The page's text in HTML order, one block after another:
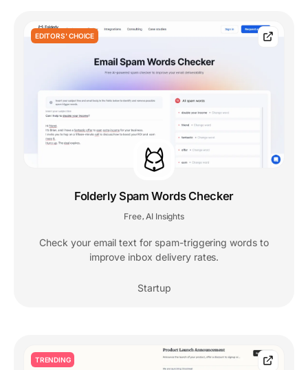
EDITORS' CHOICE
Folderly Spam Words Checker
Free AI Insights
Check your email text for spam-triggering words to
improve inbox delivery rates.
Startup
TRENDING